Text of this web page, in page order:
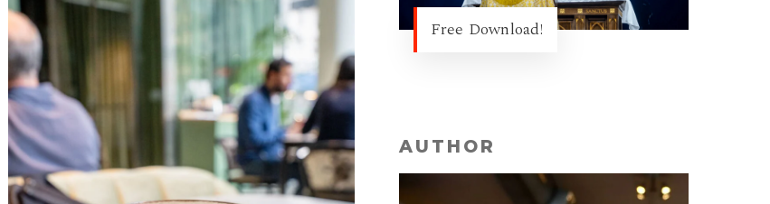
Chicago
2
Free Download!
AUTHOR